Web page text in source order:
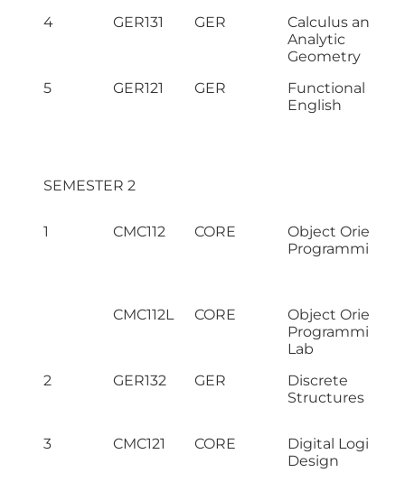
4
GER131 GER
Calculus and
Analytic
Geometry
5
GER121 GER
Functional
English
SEMESTER 2
1 CMC112 CORE
Object Oriented
Programming
CMC112L CORE
Object Oriented
Programming
Lab
2
GER132 GER
Discrete
Structures
3 CMC121 CORE
Digital Logic
Design